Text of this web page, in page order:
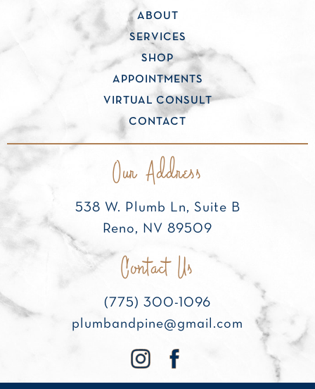
ABOUT
SERVICES
SHOP
APPOINTMENTS
VIRTUAL CONSULT
CONTACT
Our Address
538 W. Plumb Ln, Suite B
Reno, NV 89509
Contact Us
(775) 300-1096
plumbandpine@gmail.com